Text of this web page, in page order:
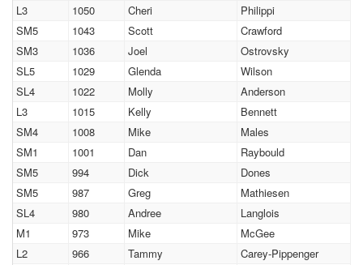
L3
1050 Cheri
Philippi
SM5
1043 Scott
Crawford
SM3
1036 Joel
Ostrovsky
SL5
1029 Glenda
Wilson
SL4
1022 Molly
Anderson
L3
1015 Kelly
Bennett
SM4
1008 Mike
Males
SM1
1001 Dan
Raybould
SM5
994 Dick
Dones
SM5
987 Greg
Mathiesen
SL4
980 Andree
Langlois
M1
973 Mike
McGee
L2
966 Tammy
Carey-Pippenger